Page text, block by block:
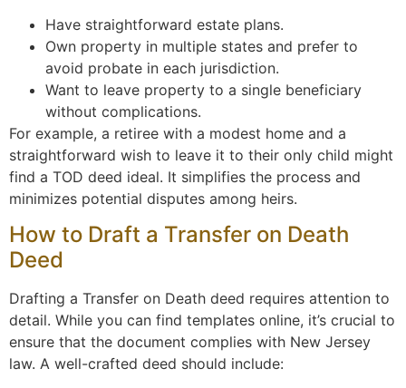
Have straightforward estate plans.
Own property in multiple states and prefer to
avoid probate in each jurisdiction.
Want to leave property to a single beneficiary
without complications.
For example, a retiree with a modest home and a
straightforward wish to leave it to their only child might
find a TOD deed ideal. It simplifies the process and
minimizes potential disputes among heirs.
How to Draft a Transfer on Death
Deed
Drafting a Transfer on Death deed requires attention to
detail. While you can find templates online, it’s crucial to
ensure that the document complies with New Jersey
law. A well-crafted deed should include: